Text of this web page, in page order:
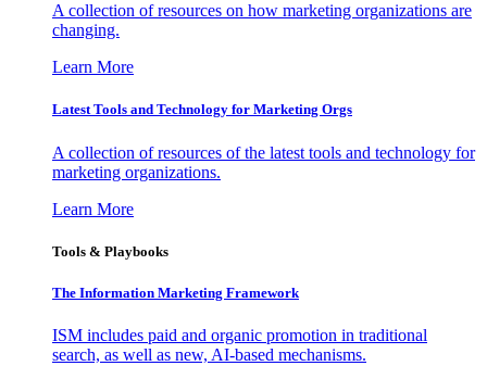
A collection of resources on how marketing organizations are
changing.
Learn More
Latest Tools and Technology for Marketing Orgs
A collection of resources of the latest tools and technology for
marketing organizations.
Learn More
Tools & Playbooks
The Information Marketing Framework
ISM includes paid and organic promotion in traditional
search, as well as new, AI-based mechanisms.